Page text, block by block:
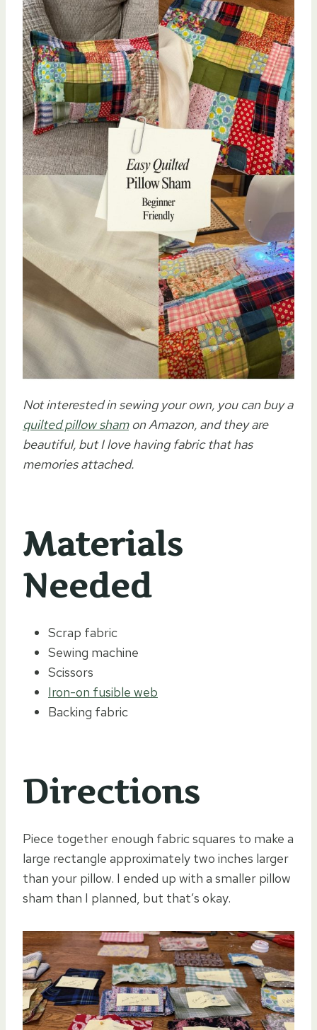
Not interested in sewing your own, you can buy a
quilted pillow shamon Amazon, and they are
beautiful, but I love having fabric that has
memories attached.
Materials
Needed
Scrap fabric
Sewing machine
Scissors
Iron-on fusible web
Backing fabric
Directions
Piece together enough fabric squares to make a
large rectangle approximately two inches larger
than your pillow. I ended up with a smaller pillow
sham than I planned, but that’s okay.